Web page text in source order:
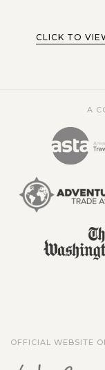
CLICK TO
A
OFFICIAL WEBSITE